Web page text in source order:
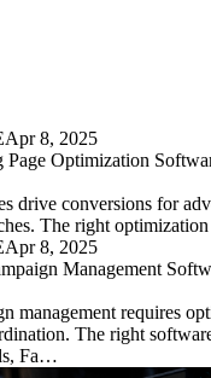
Apr 8, 2025
Page Optimization
drive conversions for
The right
Apr 8, 2025
Management
management requires
The right
Fa…